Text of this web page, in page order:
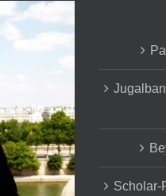
Scholar-